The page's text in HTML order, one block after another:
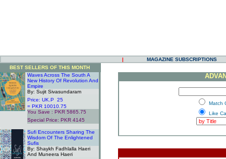
|
MAGAZINE SUBSCRIPTIONS
BEST SELLERS OF THIS MONTH
Waves Across The South A
New History Of Revolution And
Empire
By: Sujit Sivasundaram
Price: UK.P 25
= PKR 10010.75
You Save : PKR 5865.75
Special Price: PKR 4145
Sufi Encounters Sharing The
Wisdom Of The Enlightened
Sufis
By: Shaykh Fadhlalla Haeri
And Muneera Haeri
Match
Like